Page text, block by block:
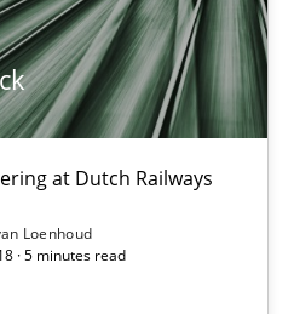
at Dutch Railways
Loenhoud
· 5 minutes read
Dutch Railways